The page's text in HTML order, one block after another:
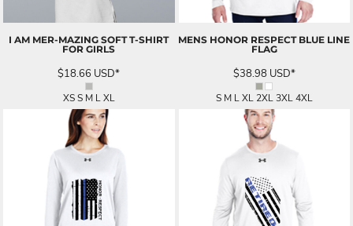
I AM MER-MAZING SOFT T-SHIRT
FOR GIRLS
$18.66 USD*
XS S M L XL
MENS HONOR RESPECT BLUE LINE
FLAG
$38.98 USD*
S M L XL 2XL 3XL 4XL